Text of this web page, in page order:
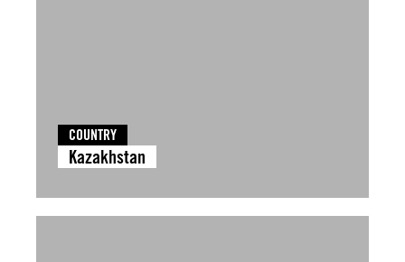
COUNTRY
Kazakhstan